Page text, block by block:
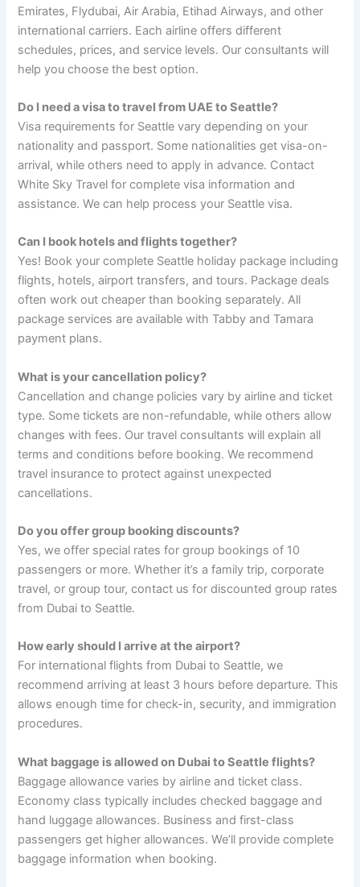
Emirates, Flydubai, Air Arabia, Etihad Airways, and other
international carriers. Each airline offers different
schedules, prices, and service levels. Our consultants will
help you choose the best option.
Do I need a visa to travel from UAE to Seattle?
Visa requirements for Seattle vary depending on your
nationality and passport. Some nationalities get visa-on-
arrival, while others need to apply in advance. Contact
White Sky Travel for complete visa information and
assistance. We can help process your Seattle visa.
Can I book hotels and flights together?
Yes! Book your complete Seattle holiday package including
flights, hotels, airport transfers, and tours. Package deals
often work out cheaper than booking separately. All
package services are available with Tabby and Tamara
payment plans.
What is your cancellation policy?
Cancellation and change policies vary by airline and ticket
type. Some tickets are non-refundable, while others allow
changes with fees. Our travel consultants will explain all
terms and conditions before booking. We recommend
travel insurance to protect against unexpected
cancellations.
Do you offer group booking discounts?
Yes, we offer special rates for group bookings of 10
passengers or more. Whether it’s a family trip, corporate
travel, or group tour, contact us for discounted group rates
from Dubai to Seattle.
How early should I arrive at the airport?
For international flights from Dubai to Seattle, we
recommend arriving at least 3 hours before departure. This
allows enough time for check-in, security, and immigration
procedures.
What baggage is allowed on Dubai to Seattle flights?
Baggage allowance varies by airline and ticket class.
Economy class typically includes checked baggage and
hand luggage allowances. Business and first-class
passengers get higher allowances. We’ll provide complete
baggage information when booking.